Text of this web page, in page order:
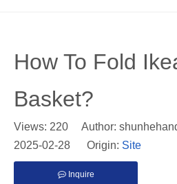
How To Fold
Basket?
Views: 220 Author:
2025-02-28 Origin: Site
Inquire